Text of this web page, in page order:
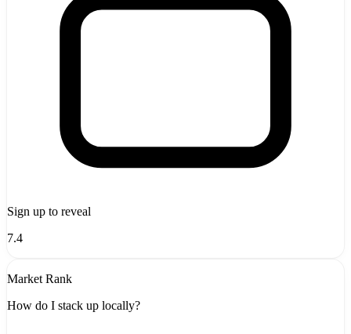
Sign up to reveal
7.4
Market Rank
How do I stack up locally?